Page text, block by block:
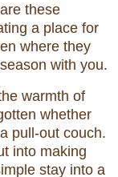
these
a place for
where they
with you.
warmth of
whether
pull-out couch.
into making
stay into a